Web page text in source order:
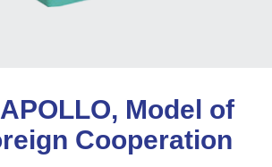
Model of
Cooperation